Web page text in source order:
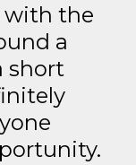
with the
a
short